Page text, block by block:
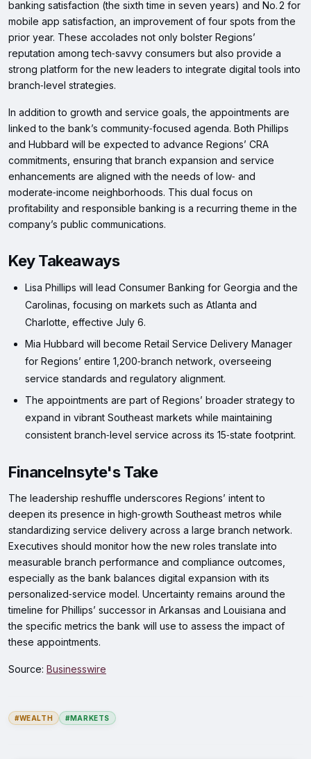
banking satisfaction (the sixth time in seven years) and No. 2 for
mobile app satisfaction, an improvement of four spots from the
prior year. These accolades not only bolster Regions’
reputation among tech‑savvy consumers but also provide a
strong platform for the new leaders to integrate digital tools into
branch‑level strategies.
In addition to growth and service goals, the appointments are
linked to the bank’s community‑focused agenda. Both Phillips
and Hubbard will be expected to advance Regions’ CRA
commitments, ensuring that branch expansion and service
enhancements are aligned with the needs of low‑ and
moderate‑income neighborhoods. This dual focus on
profitability and responsible banking is a recurring theme in the
company’s public communications.
Key Takeaways
Lisa Phillips will lead Consumer Banking for Georgia and the
Carolinas, focusing on markets such as Atlanta and
Charlotte, effective July 6.
Mia Hubbard will become Retail Service Delivery Manager
for Regions’ entire 1,200‑branch network, overseeing
service standards and regulatory alignment.
The appointments are part of Regions’ broader strategy to
expand in vibrant Southeast markets while maintaining
consistent branch‑level service across its 15‑state footprint.
FinanceInsyte's Take
The leadership reshuffle underscores Regions’ intent to
deepen its presence in high‑growth Southeast metros while
standardizing service delivery across a large branch network.
Executives should monitor how the new roles translate into
measurable branch performance and compliance outcomes,
especially as the bank balances digital expansion with its
personalized‑service model. Uncertainty remains around the
timeline for Phillips’ successor in Arkansas and Louisiana and
the specific metrics the bank will use to assess the impact of
these appointments.
Source: Businesswire
#WEALTH #MARKETS